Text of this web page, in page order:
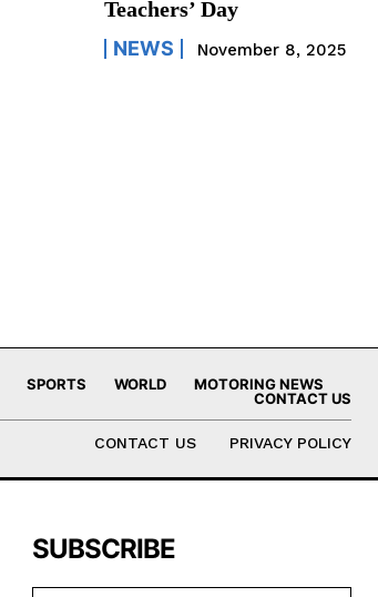
Teachers’ Day
NEWS November 8, 2025
SPORTS WORLD
MOTORING NEWS
CONTACT US
CONTACT US PRIVACY POLICY
SUBSCRIBE